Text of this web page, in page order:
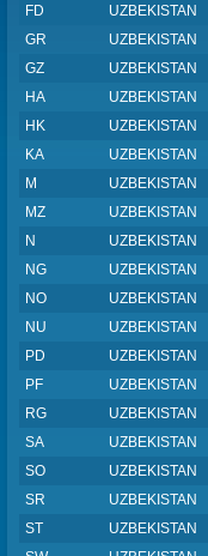
FD
UZBEKISTAN
GR
UZBEKISTAN
GZ
UZBEKISTAN
HA
UZBEKISTAN
HK
UZBEKISTAN
KA
UZBEKISTAN
M
UZBEKISTAN
MZ
UZBEKISTAN
N
UZBEKISTAN
NG
UZBEKISTAN
NO
UZBEKISTAN
NU
UZBEKISTAN
PD
UZBEKISTAN
PF
UZBEKISTAN
RG
UZBEKISTAN
SA
UZBEKISTAN
SO
UZBEKISTAN
SR
UZBEKISTAN
ST
UZBEKISTAN